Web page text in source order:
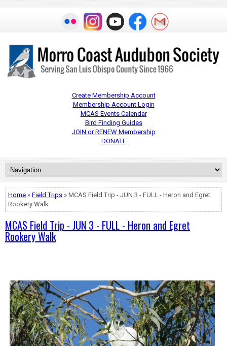
Create Membership Account
Membership Account Login
MCAS Events Calendar
Bird Finding Guides
JOIN or RENEW Membership
DONATE
Home » Field Trips » MCAS Field Trip - JUN 3 - FULL - Heron and Egret
Rookery Walk
MCAS Field Trip - JUN 3 - FULL - Heron and Egret
Rookery Walk